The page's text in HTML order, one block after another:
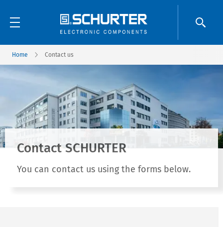
Home Contact us
Contact SCHURTER
You can contact us using the forms below.